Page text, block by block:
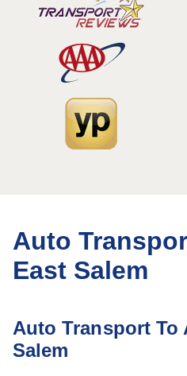
Auto
East Salem
Auto Transport To
Salem